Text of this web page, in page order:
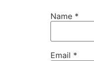
Name *
Email *